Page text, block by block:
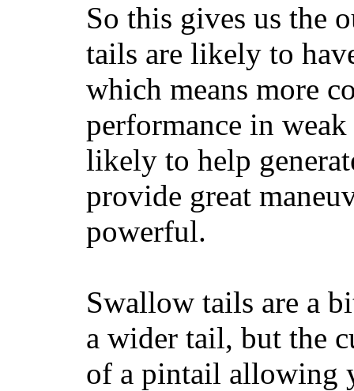
So this gives us the
tails are likely to
which means more
performance in
likely to help
provide great
powerful.
Swallow tails are a
a wider tail, but the
of a pintail allowing